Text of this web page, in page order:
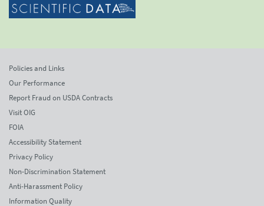
Policies and Links
Our Performance
Report Fraud on USDA Contracts
Visit OIG
FOIA
Accessibility Statement
Privacy Policy
Non-Discrimination Statement
Anti-Harassment Policy
Information Quality